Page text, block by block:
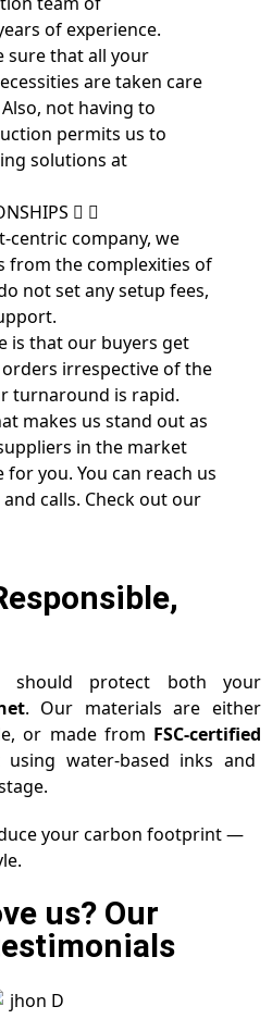
of experience.
sure that all your
are taken care
not having to
permits us to
solutions at
centric company, we
from the complexities of
not set any setup fees,
is that our buyers get
irrespective of the
turnaround is rapid.
makes us stand out as
in the market
you. You can reach us
calls. Check out our
should protect both your
. Our materials are either
or made from FSC-certified
water-based inks and
your carbon footprint —
us? Our